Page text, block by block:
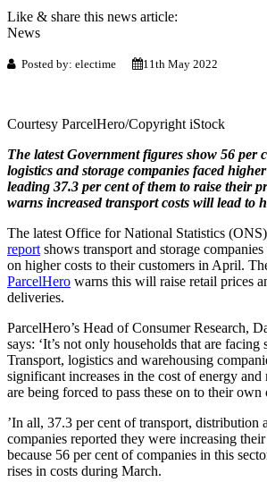
Like & share this news article:
News
Posted by: electime 11th May 2022
Courtesy ParcelHero/Copyright iStock
The latest Government figures show 56 per
logistics and storage companies faced
leading 37.3 per cent of them to raise their
warns increased transport costs will lead to
The latest Office for National Statistics
report shows transport and storage
on higher costs to their customers in April.
ParcelHero warns this will raise retail prices
deliveries.
ParcelHero’s Head of Consumer Research,
says: ‘It’s not only households that are facing
Transport, logistics and warehousing
significant increases in the cost of energy and
are being forced to pass these on to their own
’In all, 37.3 per cent of transport, distribution
companies reported they were increasing
because 56 per cent of companies in this
rises in costs during March.